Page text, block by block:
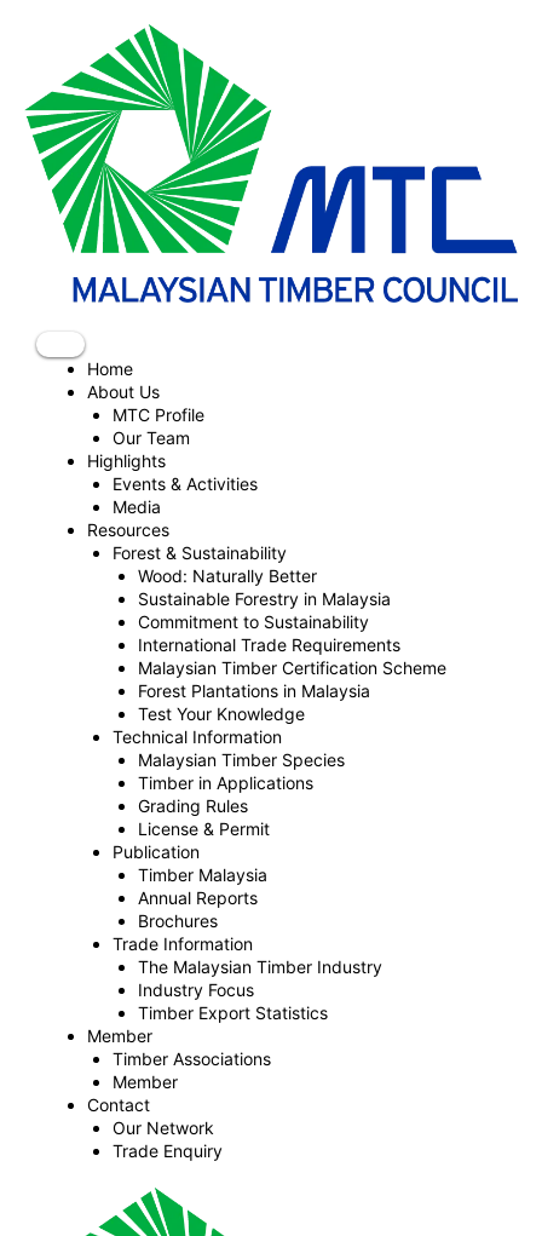
Home
About Us
MTC Profile
Our Team
Highlights
Events & Activities
Media
Resources
Forest & Sustainability
Wood: Naturally Better
Sustainable Forestry in Malaysia
Commitment to Sustainability
International Trade Requirements
Malaysian Timber Certification Scheme
Forest Plantations in Malaysia
Test Your Knowledge
Technical Information
Malaysian Timber Species
Timber in Applications
Grading Rules
License & Permit
Publication
Timber Malaysia
Annual Reports
Brochures
Trade Information
The Malaysian Timber Industry
Industry Focus
Timber Export Statistics
Member
Timber Associations
Member
Contact
Our Network
Trade Enquiry